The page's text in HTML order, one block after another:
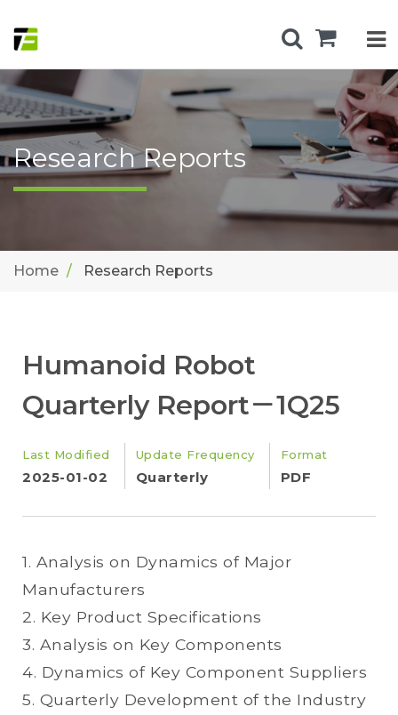
Research Reports
Home Research Reports
Humanoid Robot
Quarterly Report－1Q25
Last Modified
2025-01-02
Update Frequency
Quarterly
Format
PDF
1. Analysis on Dynamics of Major
Manufacturers
2. Key Product Specifications
3. Analysis on Key Components
4. Dynamics of Key Component Suppliers
5. Quarterly Development of the Industry